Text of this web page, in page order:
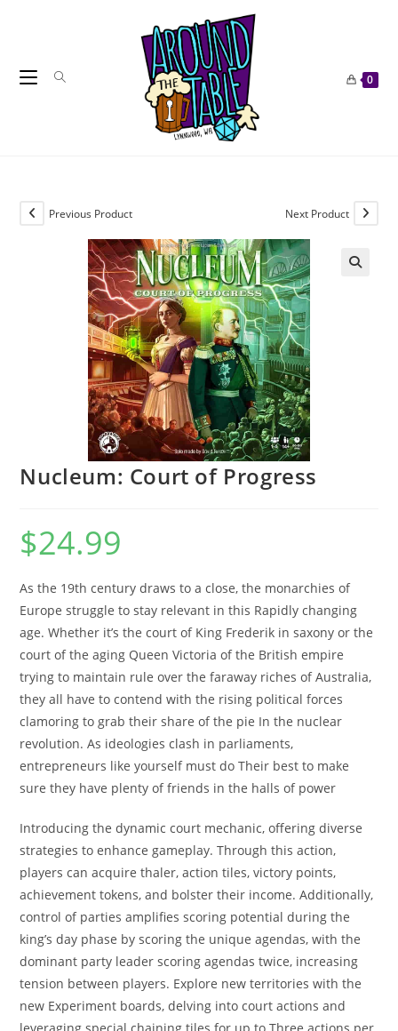
0
Previous Product Next Product
Nucleum: Court of Progress
$24.99
As the 19th century draws to a close, the monarchies of
Europe struggle to stay relevant in this Rapidly changing
age. Whether it’s the court of King Frederik in saxony or the
court of the aging Queen Victoria of the British empire
trying to maintain rule over the faraway riches of Australia,
they all have to contend with the rising political forces
clamoring to grab their share of the pie In the nuclear
revolution. As ideologies clash in parliaments,
entrepreneurs like yourself must do Their best to make
sure they have plenty of friends in the halls of power
Introducing the dynamic court mechanic, offering diverse
strategies to enhance gameplay. Through this action,
players can acquire thaler, action tiles, victory points,
achievement tokens, and bolster their income. Additionally,
control of parties amplifies scoring potential during the
king’s day phase by scoring the unique agendas, with the
dominant party leader scoring agendas twice, increasing
tension between players. Explore new territories with the
new Experiment boards, delving into court actions and